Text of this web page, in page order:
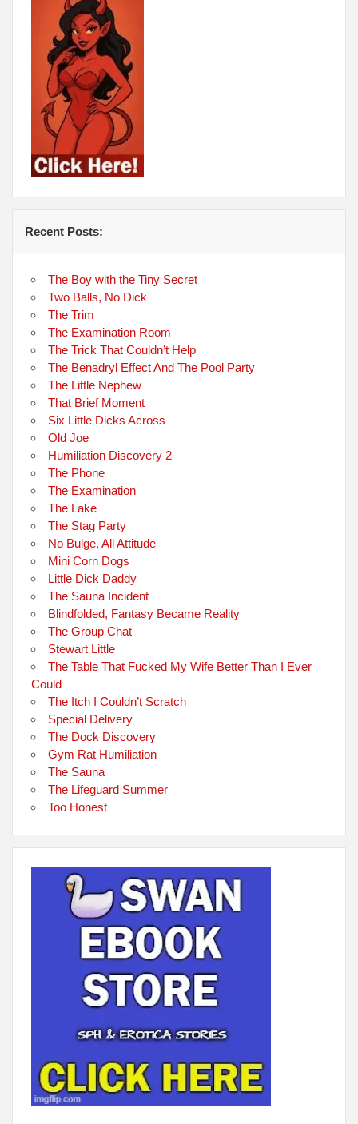
Recent Posts:
The Boy with the Tiny Secret
Two Balls, No Dick
The Trim
The Examination Room
The Trick That Couldn’t Help
The Benadryl Effect And The Pool Party
The Little Nephew
That Brief Moment
Six Little Dicks Across
Old Joe
Humiliation Discovery 2
The Phone
The Examination
The Lake
The Stag Party
No Bulge, All Attitude
Mini Corn Dogs
Little Dick Daddy
The Sauna Incident
Blindfolded, Fantasy Became Reality
The Group Chat
Stewart Little
The Table That Fucked My Wife Better Than I Ever
Could
The Itch I Couldn’t Scratch
Special Delivery
The Dock Discovery
Gym Rat Humiliation
The Sauna
The Lifeguard Summer
Too Honest